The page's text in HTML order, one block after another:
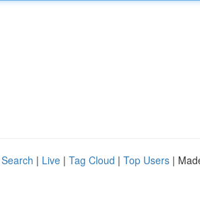
| Live | Tag Cloud | Top Users |